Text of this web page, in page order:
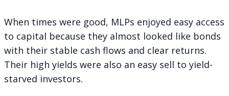
When times were good, MLPs enjoyed easy access
to capital because they almost looked like bonds
with their stable cash flows and clear returns.
Their high yields were also an easy sell to yield-
starved investors.